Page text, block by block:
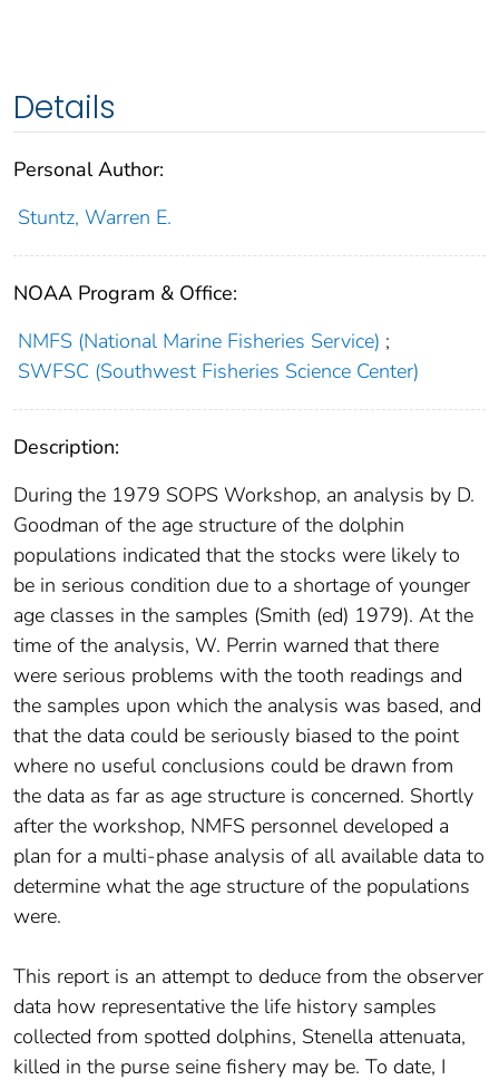
Details
Personal Author:
Stuntz, Warren E.
NOAA Program & Office:
NMFS (National Marine Fisheries Service) ;
SWFSC (Southwest Fisheries Science Center)
Description:
During the 1979 SOPS Workshop, an analysis by D.
Goodman of the age structure of the dolphin
populations indicated that the stocks were likely to
be in serious condition due to a shortage of younger
age classes in the samples (Smith (ed) 1979). At the
time of the analysis, W. Perrin warned that there
were serious problems with the tooth readings and
the samples upon which the analysis was based, and
that the data could be seriously biased to the point
where no useful conclusions could be drawn from
the data as far as age structure is concerned. Shortly
after the workshop, NMFS personnel developed a
plan for a multi-phase analysis of all available data to
determine what the age structure of the populations
were.
This report is an attempt to deduce from the observer
data how representative the life history samples
collected from spotted dolphins, Stenella attenuata,
killed in the purse seine fishery may be. To date, I